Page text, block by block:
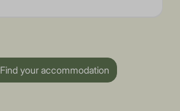
Find your accommodation